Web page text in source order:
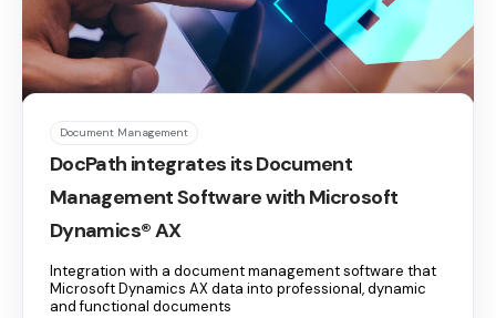
Document Management
DocPath integrates its Document
Management Software with Microsoft
Dynamics® AX
Integration with a document management software that
Microsoft Dynamics AX data into professional, dynamic
and functional documents